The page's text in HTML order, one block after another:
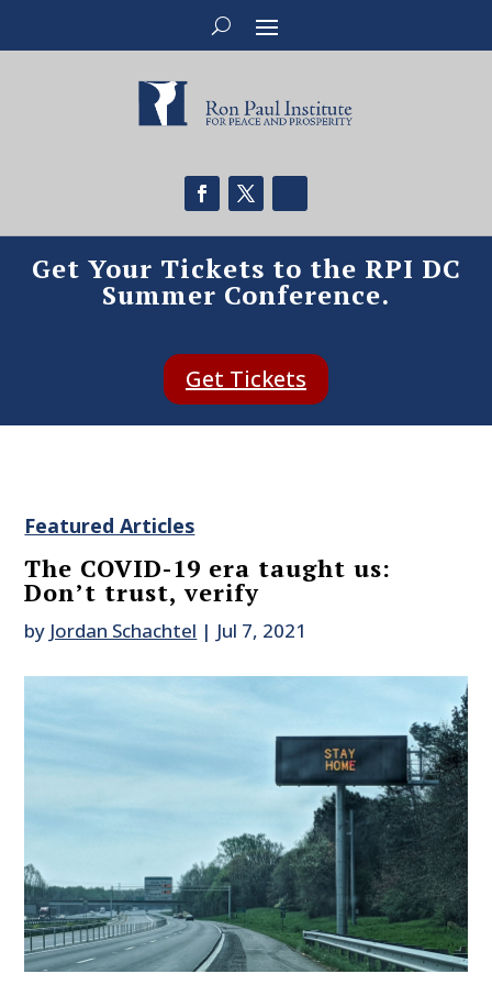
Get Your Tickets to the RPI DC
Summer Conference.
Get Tickets
Featured Articles
The COVID-19 era taught us:
Don’t trust, verify
by Jordan Schachtel | Jul 7, 2021